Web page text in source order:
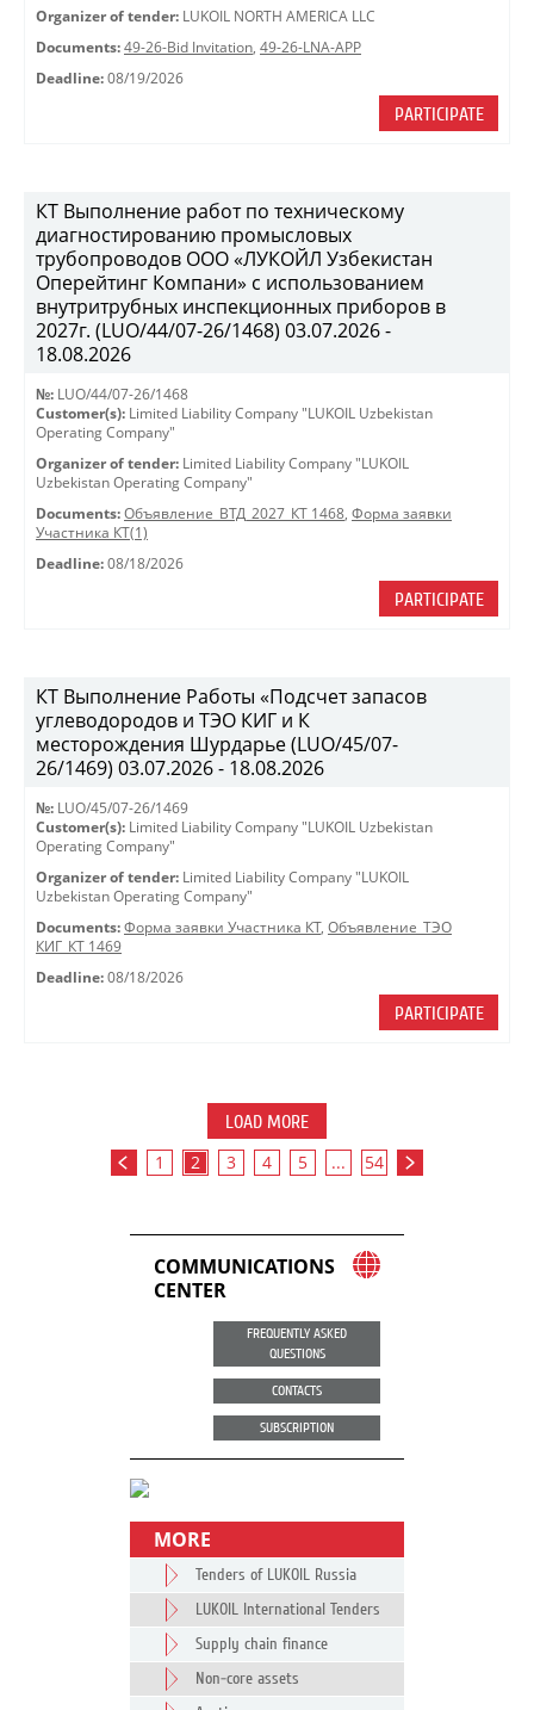
Organizer of tender: LUKOIL NORTH AMERICA LLC
Documents: 49-26-Bid Invitation, 49-26-LNA-APP
Deadline: 08/19/2026
PARTICIPATE
КТ Выполнение работ по техническому
диагностированию промысловых
трубопроводов ООО «ЛУКОЙЛ Узбекистан
Оперейтинг Компани» с использованием
внутритрубных инспекционных приборов в
2027г. (LUO/44/07-26/1468) 03.07.2026 -
18.08.2026
№: LUO/44/07-26/1468
Customer(s): Limited Liability Company "LUKOIL Uzbekistan
Operating Company"
Organizer of tender: Limited Liability Company "LUKOIL
Uzbekistan Operating Company"
Documents: Объявление_ВТД_2027_КТ 1468, Форма заявки
Участника КТ(1)
Deadline: 08/18/2026
PARTICIPATE
КТ Выполнение Работы «Подсчет запасов
углеводородов и ТЭО КИГ и К
месторождения Шурдарье (LUO/45/07-
26/1469) 03.07.2026 - 18.08.2026
№: LUO/45/07-26/1469
Customer(s): Limited Liability Company "LUKOIL Uzbekistan
Operating Company"
Organizer of tender: Limited Liability Company "LUKOIL
Uzbekistan Operating Company"
Documents: Форма заявки Участника КТ, Объявление_ТЭО
КИГ_КТ 1469
Deadline: 08/18/2026
PARTICIPATE
LOAD MORE
1 2 3 4 5 ... 54
COMMUNICATIONS
CENTER
FREQUENTLY ASKED
QUESTIONS
CONTACTS
SUBSCRIPTION
MORE
Tenders of LUKOIL Russia
LUKOIL International Tenders
Supply chain finance
Non-core assets